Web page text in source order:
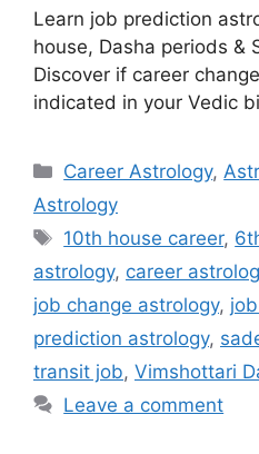
Learn job prediction
house, Dasha periods &
Discover if career
indicated in your Vedic
Categories
Career Astrology,
Astrology
Tags
10th house career,
astrology, career
job change astrology,
prediction astrology,
transit job, Vimshottari
Leave a comment